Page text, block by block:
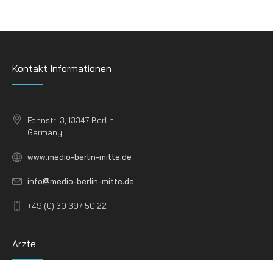
Kontakt Informationen
Fennstr. 3, 13347 Berlin
Germany
www.medio-berlin-mitte.de
info@medio-berlin-mitte.de
+49 (0) 30 397 50 22
Ärzte